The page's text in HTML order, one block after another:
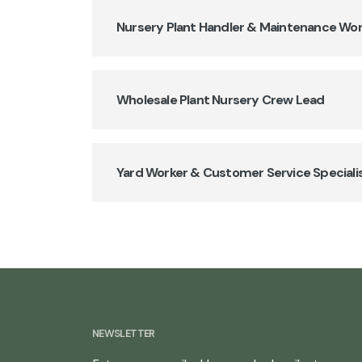
Nursery Plant Handler & Maintenance
Wholesale Plant Nursery Crew Lead
Yard Worker & Customer Service
NEWSLETTER